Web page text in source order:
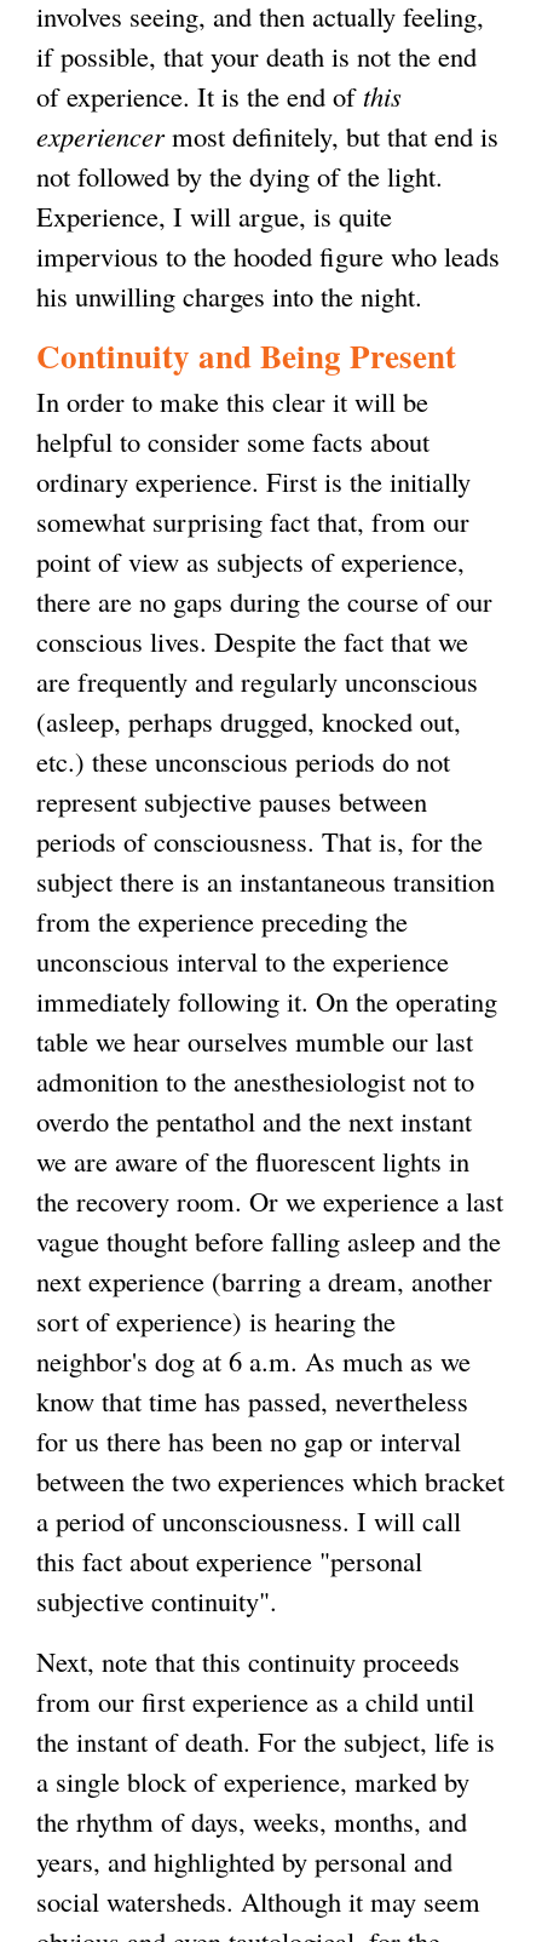
involves seeing, and then actually feeling,
if possible, that your death is not the end
of experience. It is the end of this
experiencermost definitely, but that end is
not followed by the dying of the light.
Experience, I will argue, is quite
impervious to the hooded figure who leads
his unwilling charges into the night.
Continuity and Being Present
In order to make this clear it will be
helpful to consider some facts about
ordinary experience. First is the initially
somewhat surprising fact that, from our
point of view as subjects of experience,
there are no gaps during the course of our
conscious lives. Despite the fact that we
are frequently and regularly unconscious
(asleep, perhaps drugged, knocked out,
etc.) these unconscious periods do not
represent subjective pauses between
periods of consciousness. That is, for the
subject there is an instantaneous transition
from the experience preceding the
unconscious interval to the experience
immediately following it. On the operating
table we hear ourselves mumble our last
admonition to the anesthesiologist not to
overdo the pentathol and the next instant
we are aware of the fluorescent lights in
the recovery room. Or we experience a last
vague thought before falling asleep and the
next experience (barring a dream, another
sort of experience) is hearing the
neighbor's dog at 6 a.m. As much as we
know that time has passed, nevertheless
for us there has been no gap or interval
between the two experiences which bracket
a period of unconsciousness. I will call
this fact about experience "personal
subjective continuity".
Next, note that this continuity proceeds
from our first experience as a child until
the instant of death. For the subject, life is
a single block of experience, marked by
the rhythm of days, weeks, months, and
years, and highlighted by personal and
social watersheds. Although it may seem